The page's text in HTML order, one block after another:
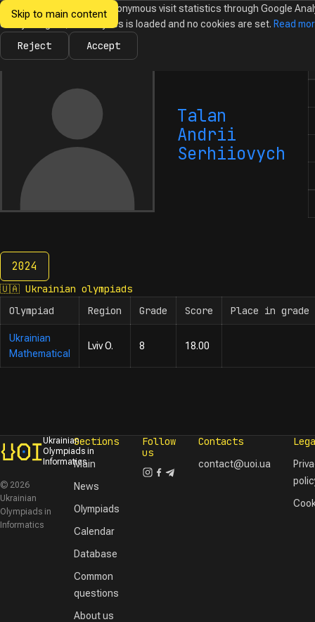
Skip to main content
Ukrainian
Informatics
NewsOlympiadsCalendarDatabaseTasks
Talan
Andrii
Serhiiovych
2024
2024
🇺🇦 Ukrainian olympiads
Olympiad
Region Grade Score Place in grade
Ukrainian
Mathematical
Lviv O. 8 18.00
Ukrainian
Olympiads in
Informatics
© 2026
Ukrainian
Olympiads in
Informatics
Sections
Main
News
Olympiads
Calendar
Database
Common
questions
About us
Follow
us
Contacts
contact@uoi.ua
We would like to collect anonymous visit statistics through Google
Until you agree, no analytics is loaded and no cookies are set. Read
Reject Accept